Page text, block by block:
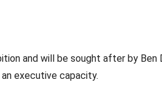
and will be sought after by
executive capacity.